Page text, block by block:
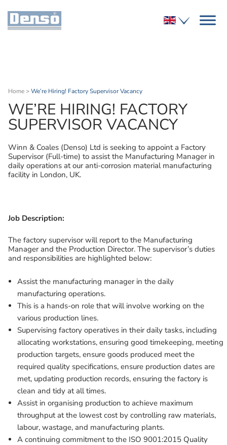
Home >We’re Hiring! Factory Supervisor Vacancy
WE’RE HIRING! FACTORY
SUPERVISOR VACANCY
Winn & Coales (Denso) Ltd is seeking to appoint a Factory
Supervisor (Full-time) to assist the Manufacturing Manager in
daily operations at our anti-corrosion material manufacturing
facility in London, UK.
Job Description:
The factory supervisor will report to the Manufacturing
Manager and the Production Director. The supervisor’s duties
and responsibilities are highlighted below:
Assist the manufacturing manager in the daily
manufacturing operations.
This is a hands-on role that will involve working on the
various production lines.
Supervising factory operatives in their daily tasks, including
allocating workstations, ensuring good timekeeping, meeting
production targets, ensure goods produced meet the
required quality specifications, ensure production dates are
met, updating production records, ensuring the factory is
clean and tidy at all times.
Assist in organising production to achieve maximum
throughput at the lowest cost by controlling raw materials,
labour, wastage, and manufacturing plants.
A continuing commitment to the ISO 9001:2015 Quality